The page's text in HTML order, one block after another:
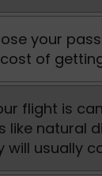
your
of
flight is
like natural
will usually